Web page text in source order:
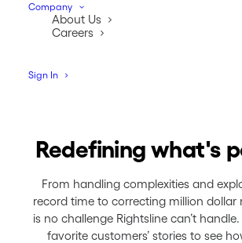
Company
About Us
Careers
Sign In
Redefining what's
From handling complexities and
record time to correcting million dollar
is no challenge Rightsline can’t
favorite customers’ stories to see